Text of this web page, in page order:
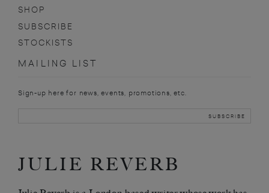
SHOP
SUBSCRIBE
STOCKISTS
MAILING LIST
Sign-up here for news, events, promotions, etc.
JULIE REVERB